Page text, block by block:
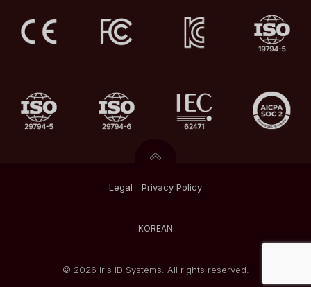
Legal Privacy Policy
© 2026 Iris ID Systems. All rights reserved.
KOREAN